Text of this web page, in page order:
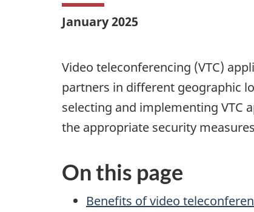
January 2025
Video teleconferencing (VTC)
partners in different geographic
selecting and implementing VTC
the appropriate security
On this page
Benefits of video